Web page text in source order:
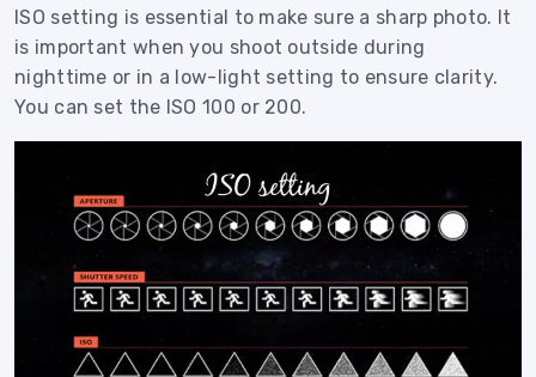
ISO setting is essential to make sure a sharp photo. It
is important when you shoot outside during
nighttime or in a low-light setting to ensure clarity.
You can set the ISO 100 or 200.